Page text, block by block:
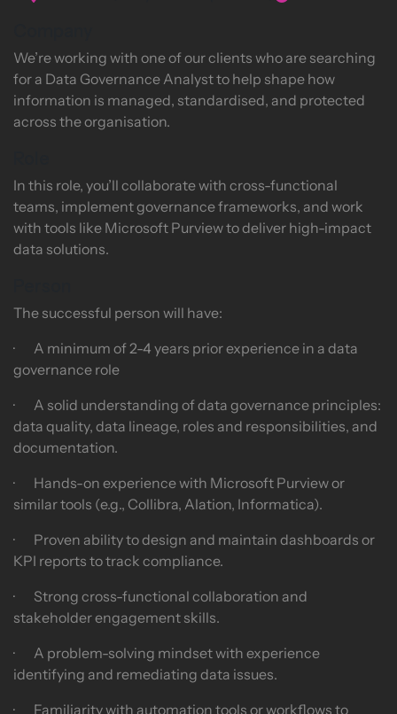
We’re working with one of our clients who are searching
for a Data Governance Analyst to help shape how
information is managed, standardised, and protected
across the organisation.
In this role, you’ll collaborate with cross-functional
teams, implement governance frameworks, and work
with tools like Microsoft Purview to deliver high-impact
data solutions.
The successful person will have:
· A minimum of 2-4 years prior experience in a data
governance role
· A solid understanding of data governance principles:
data quality, data lineage, roles and responsibilities, and
documentation.
· Hands-on experience with Microsoft Purview or
similar tools (e.g., Collibra, Alation, Informatica).
· Proven ability to design and maintain dashboards or
KPI reports to track compliance.
· Strong cross-functional collaboration and
stakeholder engagement skills.
· A problem-solving mindset with experience
identifying and remediating data issues.